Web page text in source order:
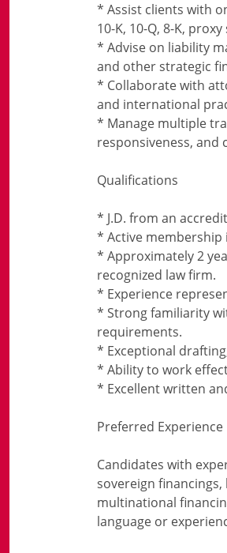
* Assist clients with
10-K, 10-Q, 8-K,
* Advise on liability
and other strategic
* Collaborate with
and international
* Manage multiple
responsiveness, and
Qualifications
* J.D. from an
* Active membership
* Approximately 2
recognized law firm.
* Experience
* Strong familiarity
requirements.
* Exceptional
* Ability to work
* Excellent written
Preferred Experience
Candidates with
sovereign
multinational
language or